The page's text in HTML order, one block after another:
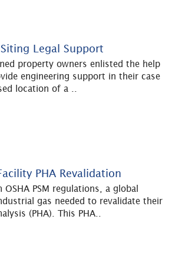
Legal Support
property owners enlisted the help
engineering support in their case
location of a
PHA Revalidation
PSM regulations, a global
gas needed to revalidate their
(PHA). This PHA